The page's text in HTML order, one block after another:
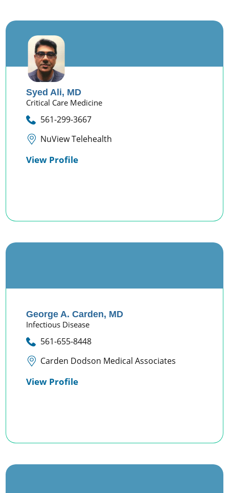
Syed Ali, MD
Critical Care Medicine
561-299-3667
NuView Telehealth
View Profile
George A. Carden, MD
Infectious Disease
561-655-8448
Carden Dodson Medical Associates
View Profile